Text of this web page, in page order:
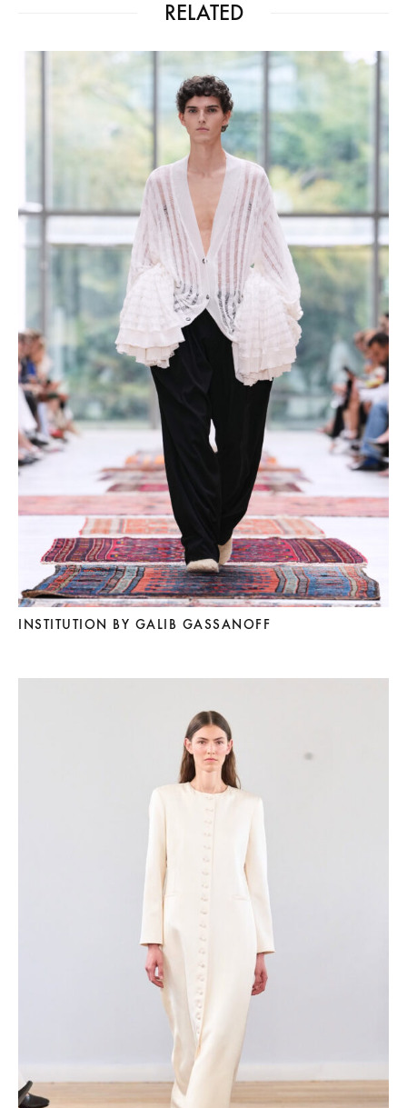
RELATED
INSTITUTION BY GALIB GASSANOFF